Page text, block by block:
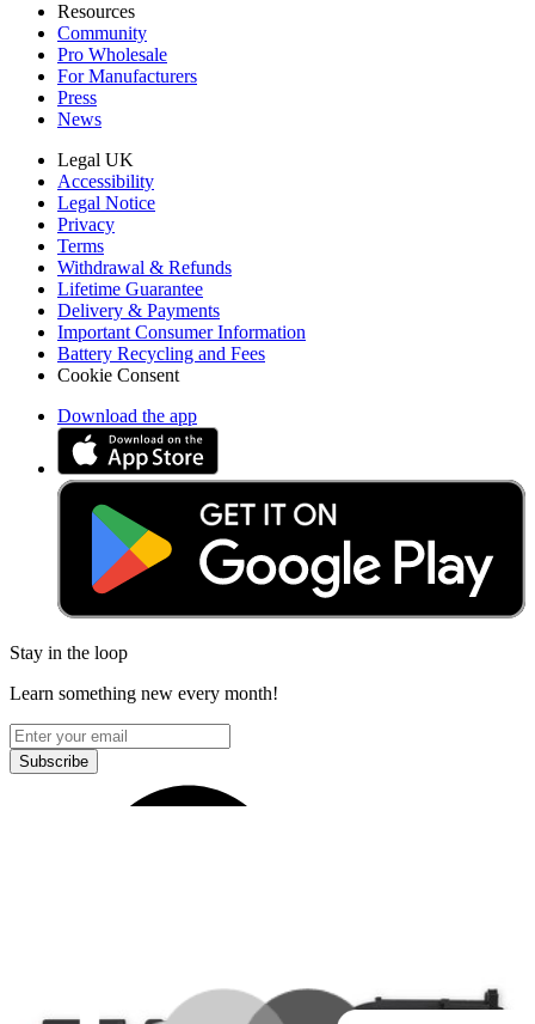
Resources
Community
Pro Wholesale
For Manufacturers
Press
News
Legal UK
Accessibility
Legal Notice
Privacy
Terms
Withdrawal & Refunds
Lifetime Guarantee
Delivery & Payments
Important Consumer Information
Battery Recycling and Fees
Cookie Consent
Download the app
Stay in the loop
Learn something new every month!
Subscribe